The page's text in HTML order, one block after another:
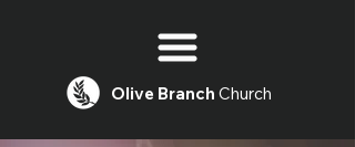
Olive Branch Church